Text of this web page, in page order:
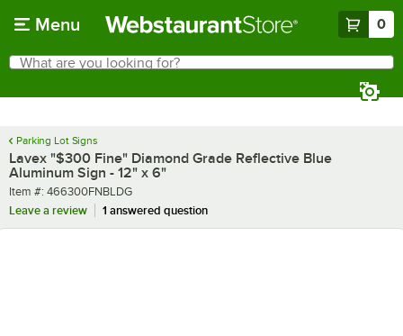
Menu 0
Search
What are you looking for?
Parking Lot Signs
Lavex "$300 Fine" Diamond Grade Reflective Blue
Aluminum Sign - 12" x 6"
Item number
Item #: 466300FNBLDG
Leave a review
1 answered question